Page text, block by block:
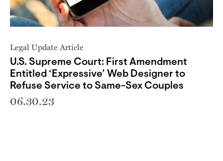
Legal Update Article
U.S. Supreme Court: First Amendment
Entitled ‘Expressive’ Web Designer to
Refuse Service to Same-Sex Couples
06.30.23